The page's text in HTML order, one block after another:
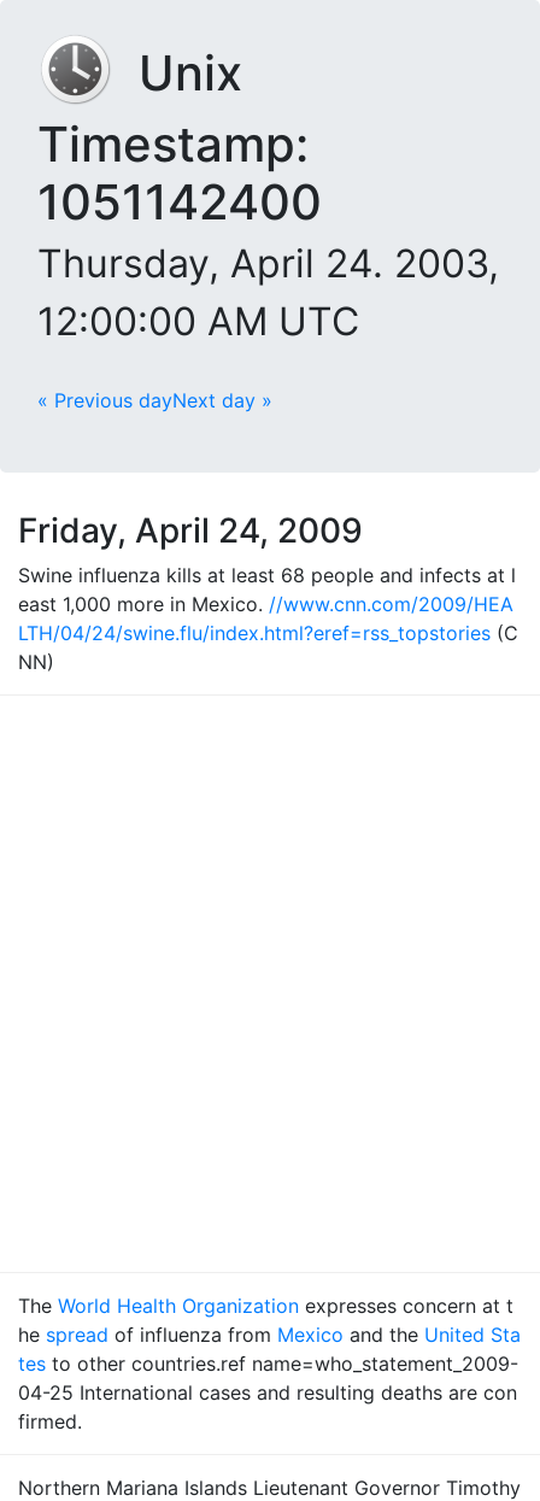
Unix
Timestamp:
1051142400
Thursday, April 24. 2003,
12:00:00 AM UTC
« Previous dayNext day »
Friday, April 24, 2009
Swine influenza kills at least 68 people and infects at l
east 1,000 more in Mexico. //www.cnn.com/2009/HEA
LTH/04/24/swine.flu/index.html?eref=rss_topstories (C
NN)
The World Health Organization expresses concern at t
he spread of influenza from Mexico and the United Sta
tes to other countries.ref name=who_statement_2009-
04-25 International cases and resulting deaths are con
firmed.
Northern Mariana Islands Lieutenant Governor Timothy